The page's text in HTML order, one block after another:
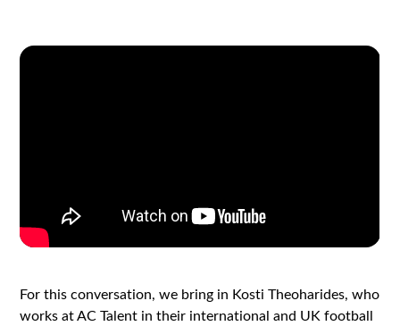
For this conversation, we bring in Kosti Theoharides, who
works at AC Talent in their international and UK football